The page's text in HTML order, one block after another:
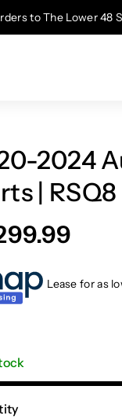
to The Lower 48
2024
| RSQ8
Lease for as